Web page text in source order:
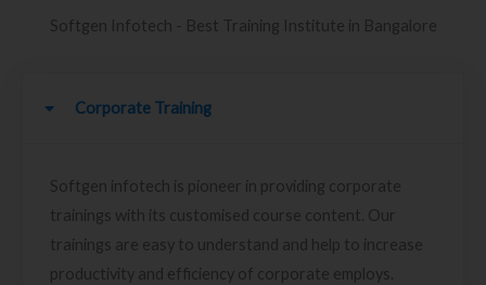
Softgen Infotech - Best Training Institute in Bangalore
Corporate Training
Softgen infotech is pioneer in providing corporate
trainings with its customised course content. Our
trainings are easy to understand and help to increase
productivity and efficiency of corporate employs.